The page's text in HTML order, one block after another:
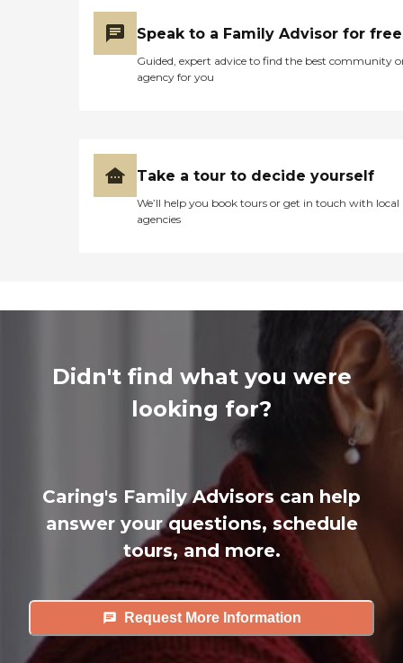
Speak to a Family Advisor for free
Guided, expert advice to find the best community
agency for you
Take a tour to decide yourself
We’ll help you book tours or get in touch with local
agencies
Didn't find what you were
looking for?
Caring's Family Advisors can help
answer your questions, schedule
tours, and more.
Request More Information